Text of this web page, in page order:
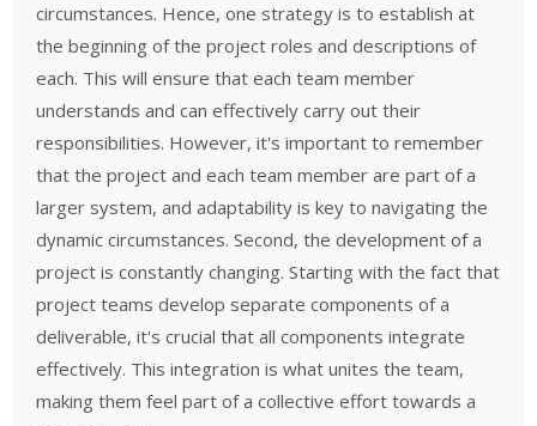
circumstances. Hence, one strategy is to establish at
the beginning of the project roles and descriptions of
each. This will ensure that each team member
understands and can effectively carry out their
responsibilities. However, it's important to remember
that the project and each team member are part of a
larger system, and adaptability is key to navigating the
dynamic circumstances. Second, the development of a
project is constantly changing. Starting with the fact that
project teams develop separate components of a
deliverable, it's crucial that all components integrate
effectively. This integration is what unites the team,
making them feel part of a collective effort towards a